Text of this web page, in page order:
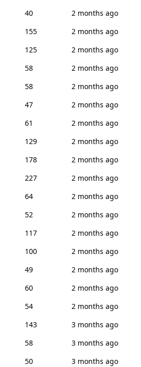
40
2 months ago
155
2 months ago
125
2 months ago
58
2 months ago
58
2 months ago
47
2 months ago
61
2 months ago
129
2 months ago
178
2 months ago
227
2 months ago
64
2 months ago
52
2 months ago
117
2 months ago
100
2 months ago
49
2 months ago
60
2 months ago
54
2 months ago
143
3 months ago
58
3 months ago
50 3 months ago